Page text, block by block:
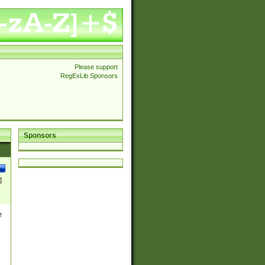
Please support
RegExLib Sponsors
Sponsors